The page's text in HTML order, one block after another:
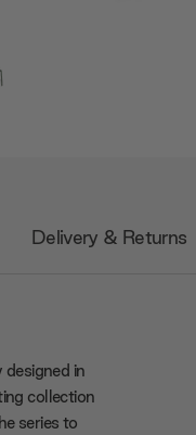
Delivery & Returns
in
collection
series to